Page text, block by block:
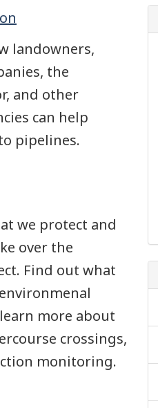
landowners,
the
and other
can help
pipelines.
we protect and
over the
Find out what
more about
crossings,
monitoring.